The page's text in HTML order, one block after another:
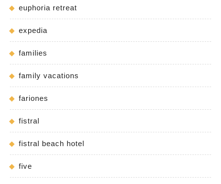
euphoria retreat
expedia
families
family vacations
fariones
fistral
fistral beach hotel
five